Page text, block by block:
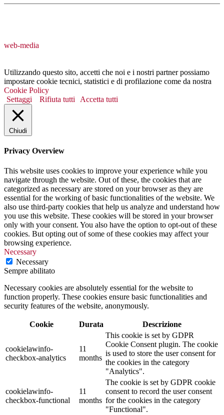
web-media
Utilizzando questo sito, accetti che noi e i nostri partner possiamo
impostare cookie tecnici, statistici e di profilazione come da nostra
Cookie Policy
Settaggi
Rifiuta tutti Accetta tutti
Chiudi
Privacy Overview
This website uses cookies to improve your experience while you
navigate through the website. Out of these, the cookies that are
categorized as necessary are stored on your browser as they are
essential for the working of basic functionalities of the website. We
also use third-party cookies that help us analyze and understand how
you use this website. These cookies will be stored in your browser
only with your consent. You also have the option to opt-out of these
cookies. But opting out of some of these cookies may affect your
browsing experience.
Necessary
Necessary
Sempre abilitato
Necessary cookies are absolutely essential for the website to
function properly. These cookies ensure basic functionalities and
security features of the website, anonymously.
Cookie Durata Descrizione
cookielawinfo-
checkbox-analytics
11
months
This cookie is set by GDPR
Cookie Consent plugin. The cookie
is used to store the user consent for
the cookies in the category
"Analytics".
cookielawinfo-
checkbox-functional
11
months
The cookie is set by GDPR cookie
consent to record the user consent
for the cookies in the category
"Functional".